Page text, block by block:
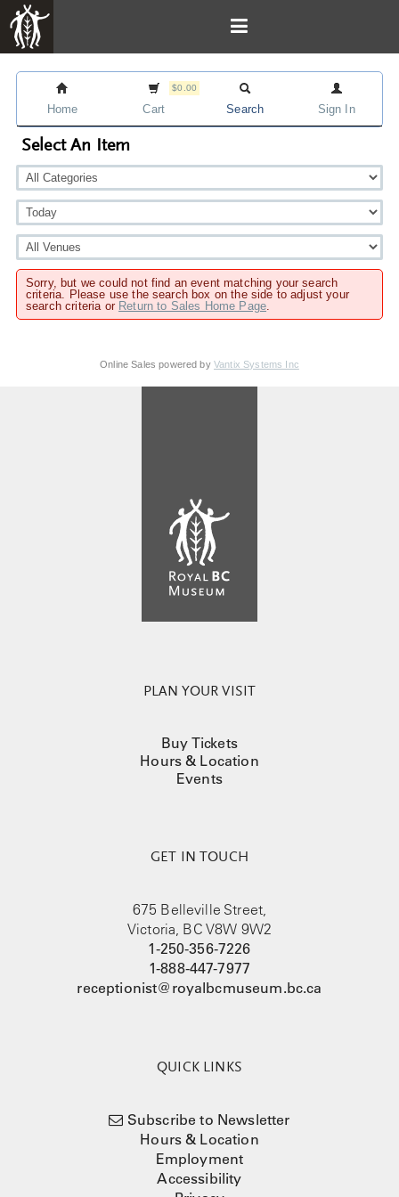
Home
$0.00
Cart Search Sign In
Select An Item
Sorry, but we could not find an event matching your search
criteria. Please use the search box on the side to adjust your
search criteria or Return to Sales Home Page.
Online Sales powered by Vantix Systems Inc
PLAN YOUR VISIT
Buy Tickets
Hours & Location
Events
GET IN TOUCH
675 Belleville Street,
Victoria, BC V8W 9W2
1-250-356-7226
1-888-447-7977
receptionist@royalbcmuseum.bc.ca
QUICK LINKS
Subscribe to Newsletter
Hours & Location
Employment
Accessibility